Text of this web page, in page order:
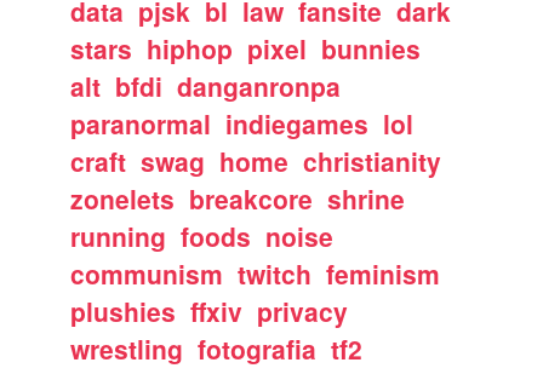
data pjsk bl law fansite dark
stars hiphop pixel bunnies
alt bfdi danganronpa
paranormal indiegames lol
craft swag home christianity
zonelets breakcore shrine
running foods noise
communism twitch feminism
plushies ffxiv privacy
wrestling fotografia tf2